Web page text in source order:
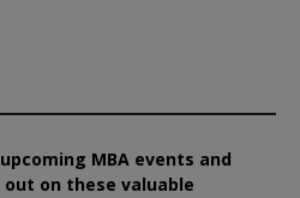
MBA events and
out on these valuable